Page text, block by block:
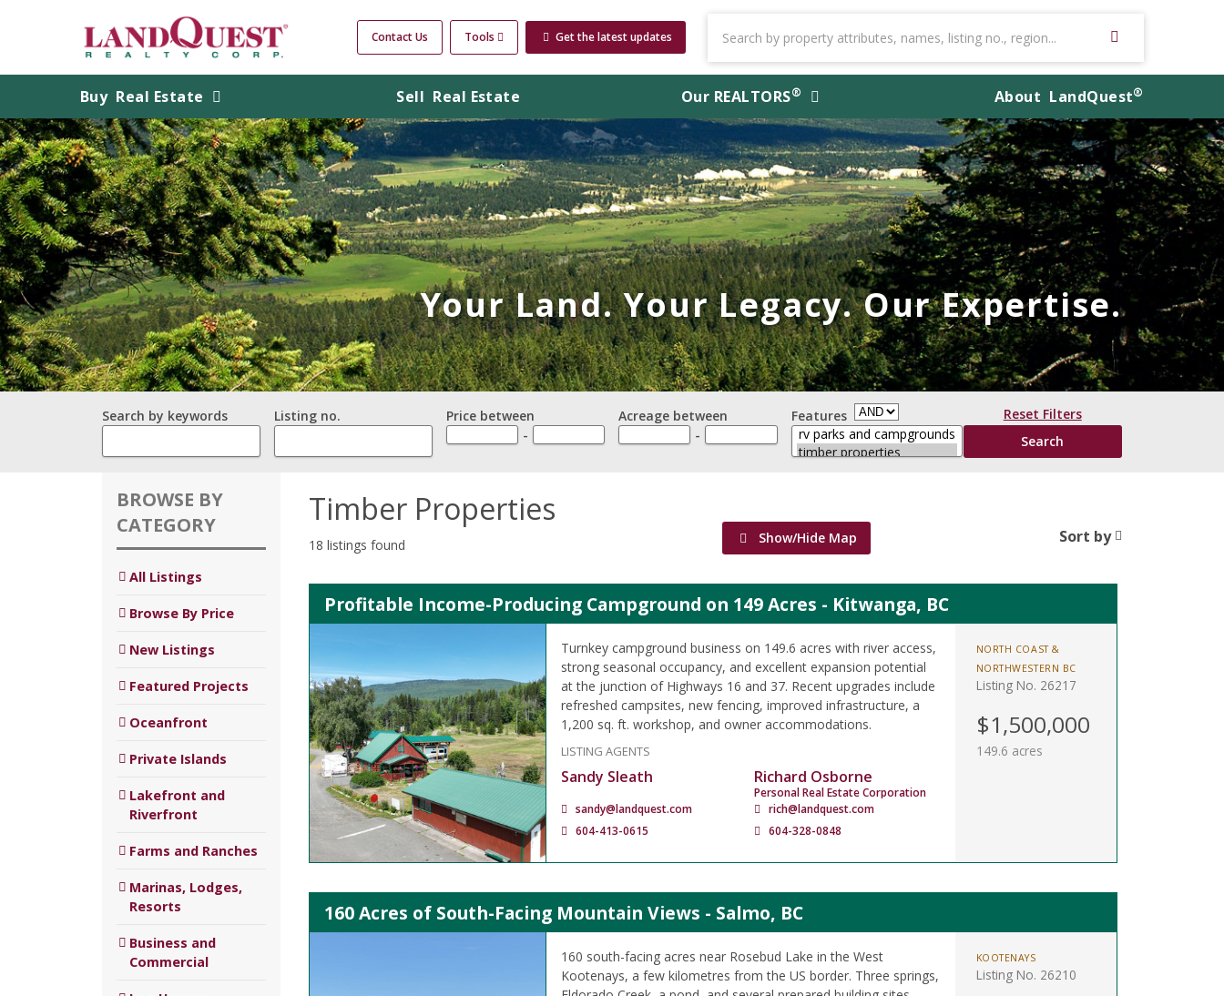
Contact Us Tools Get the latest updates
Buy Real Estate Sell Real Estate Our REALTORS® About LandQuest®
Your Land. Your Legacy. Our Expertise.
Search by keywords Listing no.
Price between
-
Acreage between
-
Features Reset Filters
BROWSE BY
CATEGORY
All Listings
Browse By Price
New Listings
Featured Projects
Oceanfront
Private Islands
Lakefront and
Riverfront
Farms and Ranches
Marinas, Lodges,
Resorts
Business and
Commercial
Timber Properties
18 listings found Show/Hide Map Sort by
Profitable Income-Producing Campground on 149 Acres - Kitwanga, BC
Turnkey campground business on 149.6 acres with river access,
strong seasonal occupancy, and excellent expansion potential
at the junction of Highways 16 and 37. Recent upgrades include
refreshed campsites, new fencing, improved infrastructure, a
1,200 sq. ft. workshop, and owner accommodations.
LISTING AGENTS
Sandy Sleath
sandy@landquest.com
604-413-0615
Richard Osborne
Personal Real Estate Corporation
rich@landquest.com
604-328-0848
NORTH COAST &
NORTHWESTERN BC
Listing No. 26217
$1,500,000
149.6 acres
160 Acres of South-Facing Mountain Views - Salmo, BC
160 south-facing acres near Rosebud Lake in the West
Kootenays, a few kilometres from the US border. Three springs,
KOOTENAYS
Listing No. 26210